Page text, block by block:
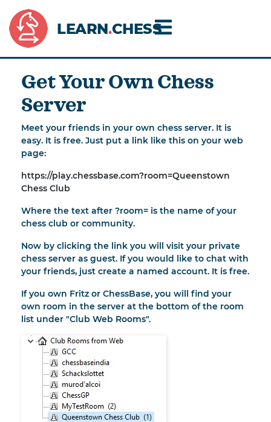
LEARN.CHESS
Get Your Own Chess
Server
Meet your friends in your own chess server. It is
easy. It is free. Just put a link like this on your web
page:
https://play.chessbase.com?room=Queenstown
Chess Club
Where the text after ?room= is the name of your
chess club or community.
Now by clicking the link you will visit your private
chess server as guest. If you would like to chat with
your friends, just create a named account. It is free.
If you own Fritz or ChessBase, you will find your
own room in the server at the bottom of the room
list under "Club Web Rooms".